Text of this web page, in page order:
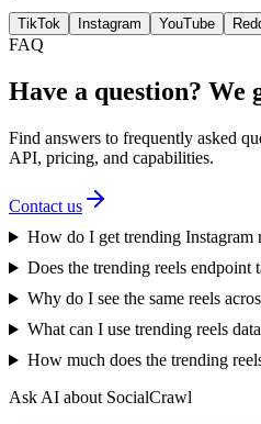
TikTok Instagram YouTube
FAQ
Have a question? We
Find answers to frequently asked
API, pricing, and capabilities.
Contact us
How do I get trending Instagram
Does the trending reels endpoint
Why do I see the same reels
What can I use trending reels
How much does the trending
Ask AI about SocialCrawl